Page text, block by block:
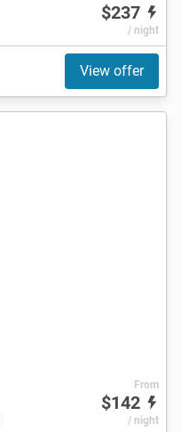
$237
/ night
View offer
From
$142
/ night